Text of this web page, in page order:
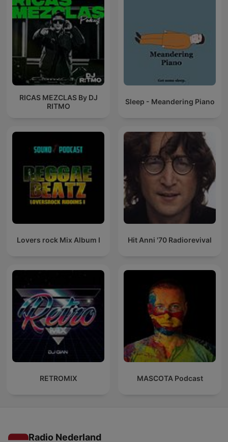
RICAS MEZCLAS By DJ
RITMO
Sleep - Meandering Piano
Lovers rock Mix Album I Hit Anni '70 Radiorevival
RETROMIX MASCOTA Podcast
Radio Nederland